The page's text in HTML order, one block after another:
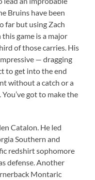
Bruins have been
far but using Zach
game is a major
of those carries. His
— dragging
to get into the end
without a catch or a
got to make the
Catalon. He led
Southern and
redshirt sophomore
defense. Another
Montaric